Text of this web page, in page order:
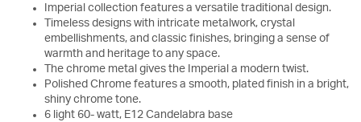
Imperial collection features a versatile traditional design.
Timeless designs with intricate metalwork, crystal
embellishments, and classic finishes, bringing a sense of
warmth and heritage to any space.
The chrome metal gives the Imperial a modern twist.
Polished Chrome features a smooth, plated finish in a bright,
shiny chrome tone.
6 light 60- watt, E12 Candelabra base